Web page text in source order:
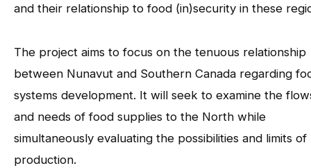
and their relationship to food (in)security in these
The project aims to focus on the tenuous relationship
between Nunavut and Southern Canada regarding
systems development. It will seek to examine the
and needs of food supplies to the North while
simultaneously evaluating the possibilities and limits of
production.